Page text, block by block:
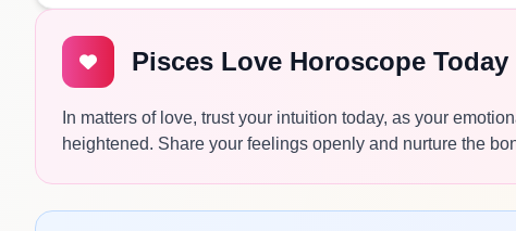
Pisces Love Horoscope Today
In matters of love, trust your intuition today, as your
heightened. Share your feelings openly and nurture the